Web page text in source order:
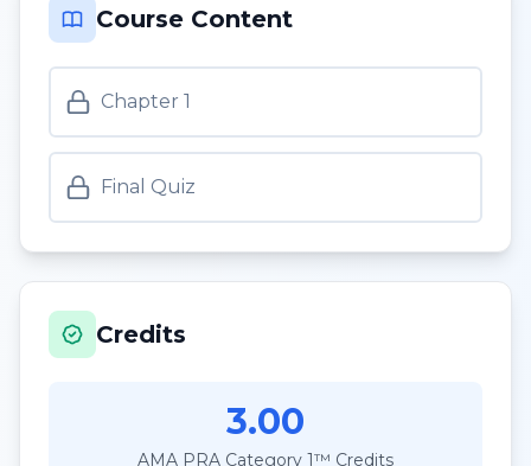
Course Content
Chapter 1
Final Quiz
Credits
3.00
AMA PRA Category 1™ Credits